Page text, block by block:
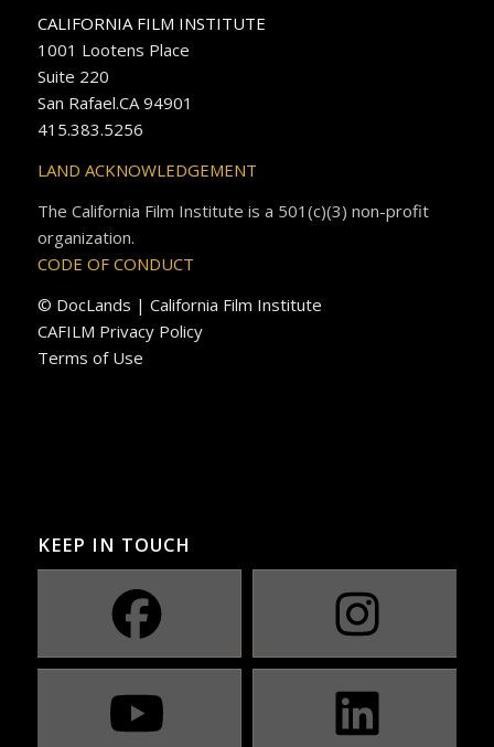
CALIFORNIA FILM INSTITUTE
1001 Lootens Place
Suite 220
San Rafael.CA 94901
415.383.5256
LAND ACKNOWLEDGEMENT
The California Film Institute is a 501(c)(3) non-profit
organization.
CODE OF CONDUCT
© DocLands | California Film Institute
CAFILM Privacy Policy
Terms of Use
KEEP IN TOUCH